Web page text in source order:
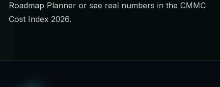
Roadmap Planner or see real numbers in the CMMC
Cost Index 2026.